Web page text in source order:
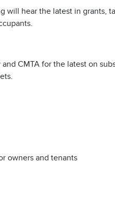
will hear the latest in grants,
CMTA for the latest on
owners and tenants